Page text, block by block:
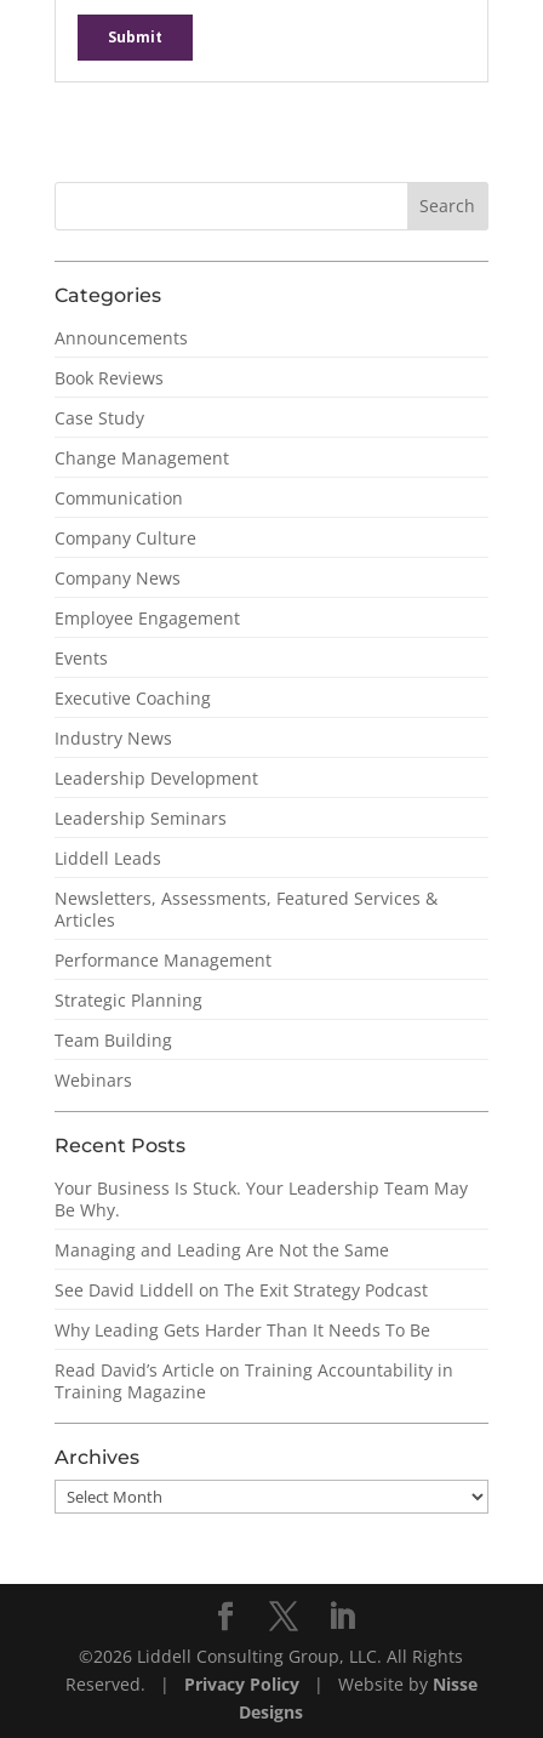
Categories
Announcements
Book Reviews
Case Study
Change Management
Communication
Company Culture
Company News
Employee Engagement
Events
Executive Coaching
Industry News
Leadership Development
Leadership Seminars
Liddell Leads
Newsletters, Assessments, Featured Services &
Articles
Performance Management
Strategic Planning
Team Building
Webinars
Recent Posts
Your Business Is Stuck. Your Leadership Team May
Be Why.
Managing and Leading Are Not the Same
See David Liddell on The Exit Strategy Podcast
Why Leading Gets Harder Than It Needs To Be
Read David’s Article on Training Accountability in
Training Magazine
Archives
Archives
©2026 Liddell Consulting Group, LLC. All Rights
Reserved. | Privacy Policy | Website by Nisse
Designs